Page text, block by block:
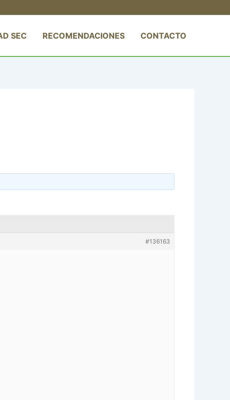
SEC RECOMENDACIONES CONTACTO
#136163